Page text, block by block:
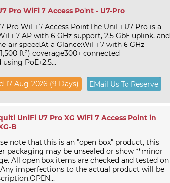
Pro WiFi 7 Access Point - U7-Pro
Pro WiFi 7 Access PointThe UniFi U7-Pro is a
7 AP with 6 GHz support, 2.5 GbE uplink, and
air speed.At a Glance:WiFi 7 with 6 GHz
ft²) coverage300+ connected
PoE+2.5...
17-Aug-2026 (9 Days) EMail Us To Reserve
UniFi U7 Pro XG WiFi 7 Access Point in
B
note that this is an "open box" product, this
packaging may be unsealed or show **minor
All open box items are checked and tested on
Any imperfections to the actual product will be